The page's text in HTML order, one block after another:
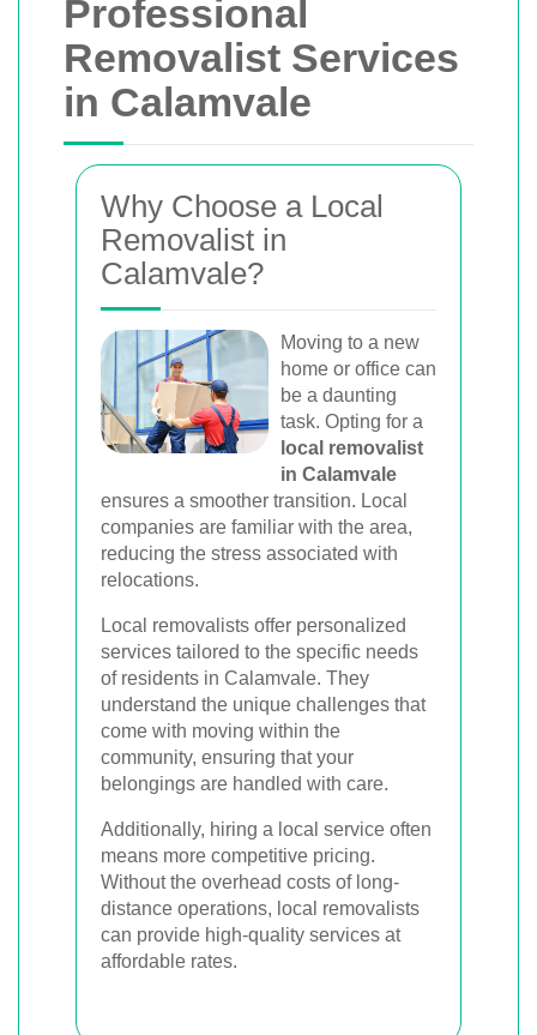
Professional
Removalist Services
in Calamvale
Why Choose a Local
Removalist in
Calamvale?
Moving to a new
home or office can
be a daunting
task. Opting for a
local removalist
in Calamvale
ensures a smoother transition. Local
companies are familiar with the area,
reducing the stress associated with
relocations.
Local removalists offer personalized
services tailored to the specific needs
of residents in Calamvale. They
understand the unique challenges that
come with moving within the
community, ensuring that your
belongings are handled with care.
Additionally, hiring a local service often
means more competitive pricing.
Without the overhead costs of long-
distance operations, local removalists
can provide high-quality services at
affordable rates.